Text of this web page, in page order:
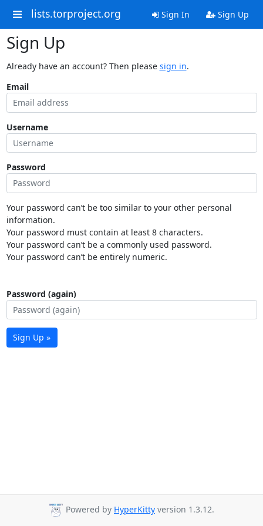
lists.torproject.org Sign In Sign Up
Sign Up
Already have an account? Then please sign in.
Email
Username
Password
Your password can’t be too similar to your other personal
information.
Your password must contain at least 8 characters.
Your password can’t be a commonly used password.
Your password can’t be entirely numeric.
Password (again)
Sign Up »
Powered by HyperKitty version 1.3.12.